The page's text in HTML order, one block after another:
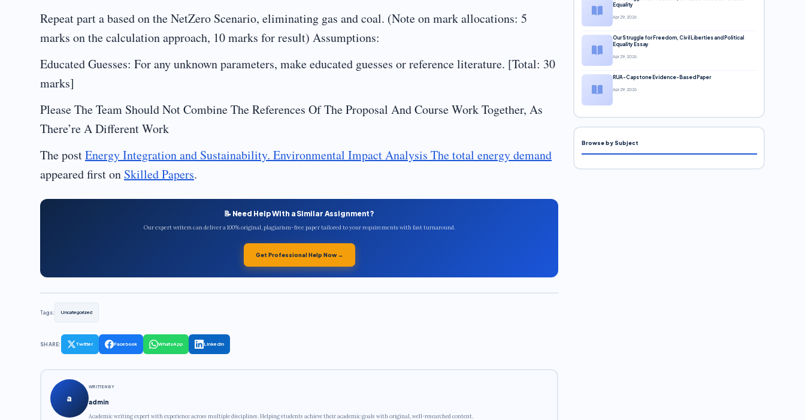
Repeat part a based on the NetZero Scenario, eliminating gas and coal. (Note on mark allocations: 5
marks on the calculation approach, 10 marks for result) Assumptions:
Educated Guesses: For any unknown parameters, make educated guesses or reference literature. [Total: 30
marks]
Please The Team Should Not Combine The References Of The Proposal And Course Work Together, As
There’re A Different Work
The postEnergy Integration and Sustainability. Environmental Impact Analysis The total energy demand
appeared first on Skilled Papers.
📝 Need Help With a Similar Assignment?
Our expert writers can deliver a 100% original, plagiarism-free paper tailored to your requirements with fast turnaround.
Get Professional Help Now →
Tags: Uncategorized
SHARE: Twitter Facebook WhatsApp LinkedIn
a
WRITTEN BY
admin
Academic writing expert with experience across multiple disciplines. Helping students achieve their academic goals with original, well-researched content.
Equality
Apr 29, 2026
Our Struggle for Freedom, Civil Liberties and Political
Equality Essay
Apr 29, 2026
RUA-Capstone Evidence-Based Paper
Apr 29, 2026
Browse by Subject